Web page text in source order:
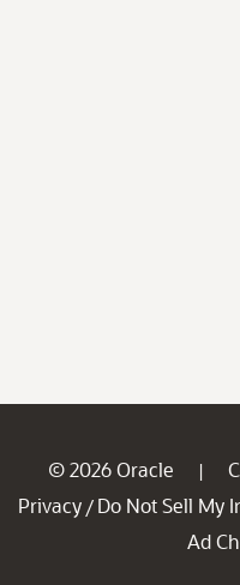
© 2026 Oracle |
Privacy / Do Not Sell My
Ad